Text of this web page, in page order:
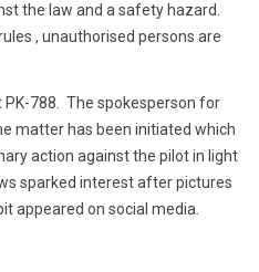
the law and a safety hazard.
, unauthorised persons are
788. The spokesperson for
matter has been initiated which
action against the pilot in light
sparked interest after pictures
appeared on social media.